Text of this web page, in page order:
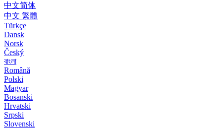
中文简体
中文 繁體
Türkçe
Dansk
Norsk
Český
বাংলা
Română
Polski
Magyar
Bosanski
Hrvatski
Srpski
Slovenski